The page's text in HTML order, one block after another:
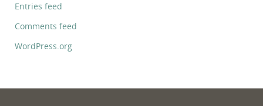
Entries feed
Comments feed
WordPress.org